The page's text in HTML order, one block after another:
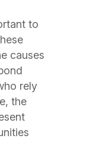
to
causes
rely
the